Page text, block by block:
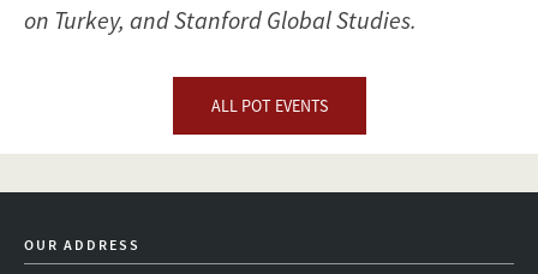
on Turkey, and Stanford Global Studies.
ALL POT EVENTS
OUR ADDRESS